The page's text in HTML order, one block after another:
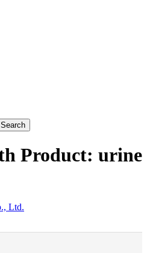
Search
Product: urine
Ltd.